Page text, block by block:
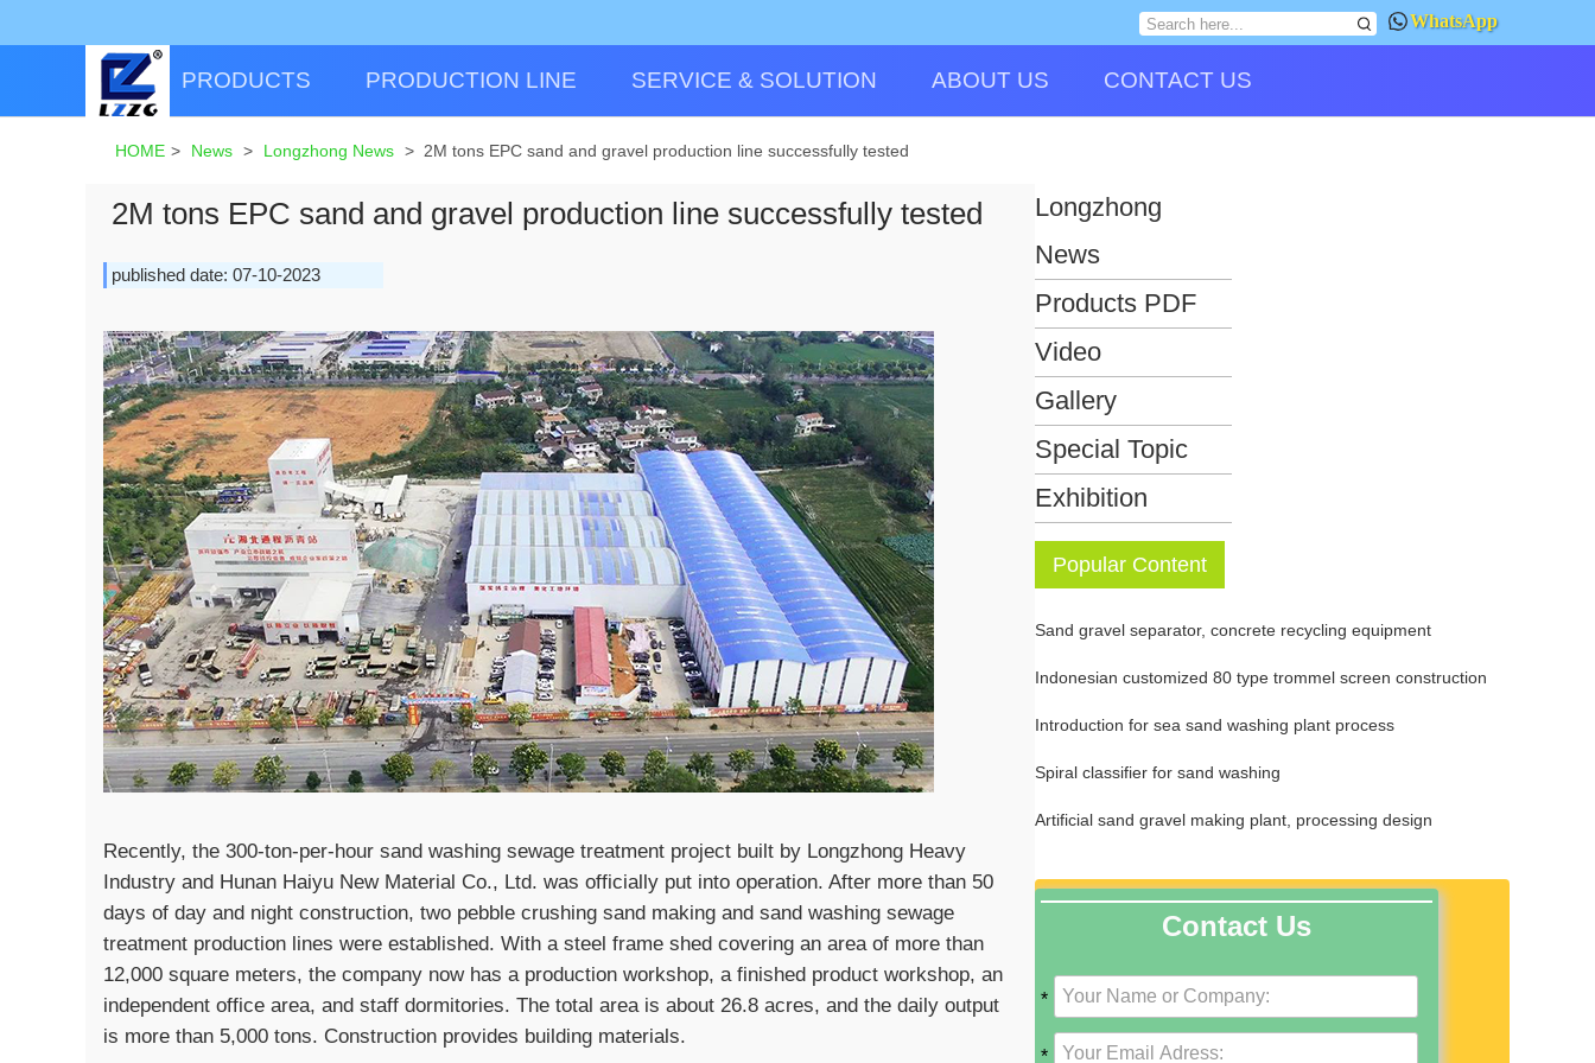
WhatsApp
PRODUCTS PRODUCTION LINE SERVICE & SOLUTION ABOUT US CONTACT US
HOME > News > Longzhong News > 2M tons EPC sand and gravel production line successfully tested
2M tons EPC sand and gravel production line successfully tested
published date: 07-10-2023
Recently, the 300-ton-per-hour sand washing sewage treatment project built by Longzhong Heavy
Industry and Hunan Haiyu New Material Co., Ltd. was officially put into operation. After more than 50
days of day and night construction, two pebble crushing sand making and sand washing sewage
treatment production lines were established. With a steel frame shed covering an area of more than
12,000 square meters, the company now has a production workshop, a finished product workshop, an
independent office area, and staff dormitories. The total area is about 26.8 acres, and the daily output
is more than 5,000 tons. Construction provides building materials.
Longzhong
News
Products PDF
Video
Gallery
Special Topic
Exhibition
Popular Content
Sand gravel separator, concrete recycling equipment
Indonesian customized 80 type trommel screen construction
Introduction for sea sand washing plant process
Spiral classifier for sand washing
Artificial sand gravel making plant, processing design
Contact Us
*
*